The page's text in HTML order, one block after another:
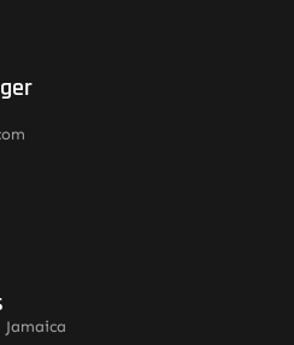
Jamaica